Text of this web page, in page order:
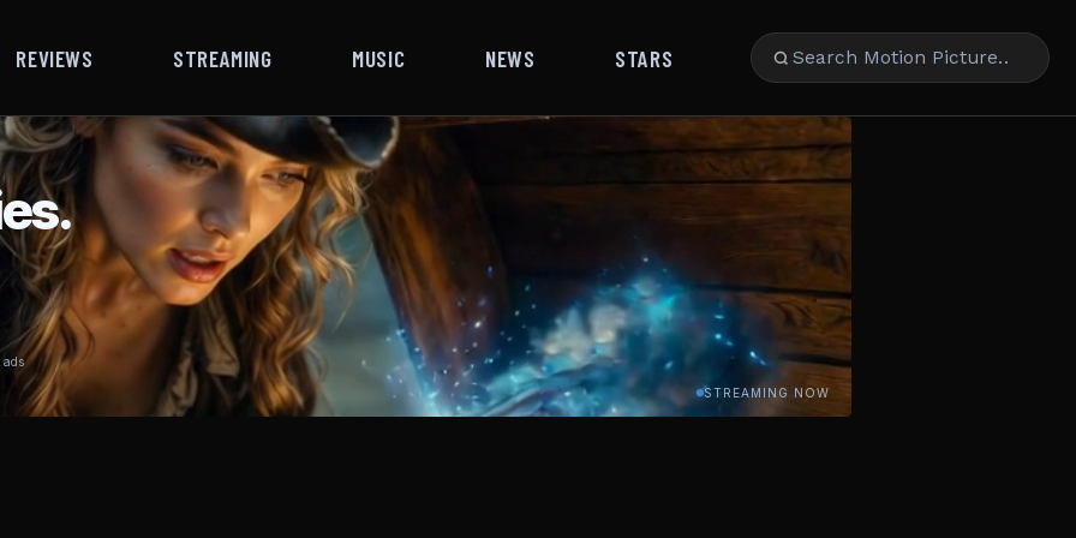
REVIEWS STREAMING MUSIC NEWS STARS